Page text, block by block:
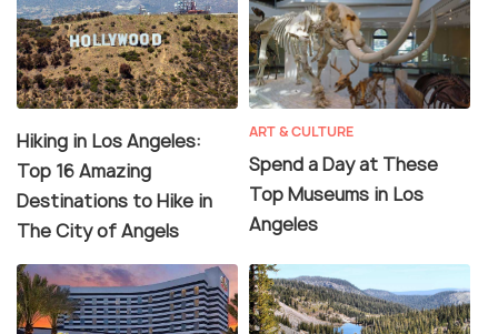
Hiking in Los Angeles:
Top 16 Amazing
Destinations to Hike in
The City of Angels
ART & CULTURE
Spend a Day at These
Top Museums in Los
Angeles